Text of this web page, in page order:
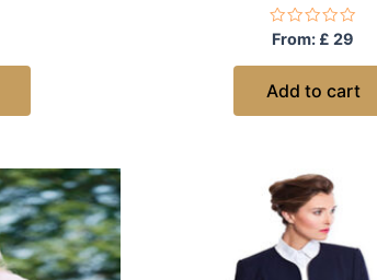
Rated
out
5
From: £ 29
Add to cart